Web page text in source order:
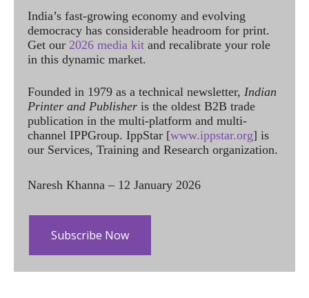
India’s fast-growing economy and evolving
democracy has considerable headroom for print.
Get our 2026 media kit and recalibrate your role
in this dynamic market.
Founded in 1979 as a technical newsletter, Indian
Printer and Publisher is the oldest B2B trade
publication in the multi-platform and multi-
channel IPPGroup. IppStar [www.ippstar.org] is
our Services, Training and Research organization.
Naresh Khanna – 12 January 2026
Subscribe Now